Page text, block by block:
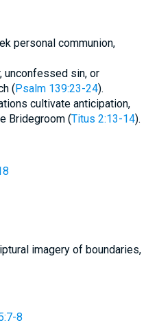
personal communion,
unconfessed sin, or
( Psalm 139:23-24).
cultivate anticipation,
Bridegroom (Titus 2:13-14).
8